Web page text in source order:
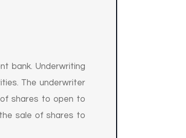
bank. Underwriting
The underwriter
shares to open to
sale of shares to